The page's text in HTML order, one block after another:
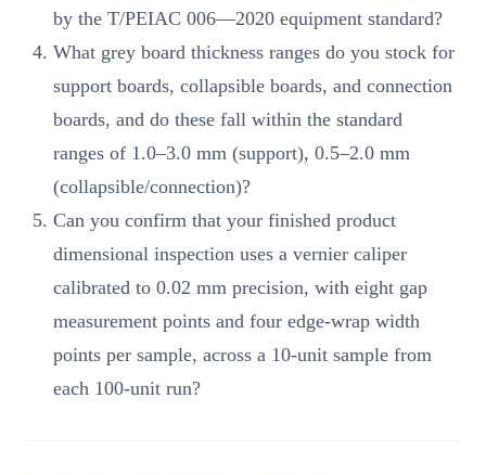
by the T/PEIAC 006—2020 equipment standard?
What grey board thickness ranges do you stock for
support boards, collapsible boards, and connection
boards, and do these fall within the standard
ranges of 1.0–3.0 mm (support), 0.5–2.0 mm
(collapsible/connection)?
Can you confirm that your finished product
dimensional inspection uses a vernier caliper
calibrated to 0.02 mm precision, with eight gap
measurement points and four edge-wrap width
points per sample, across a 10-unit sample from
each 100-unit run?